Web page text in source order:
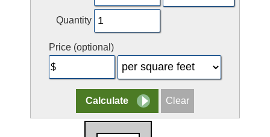
Quantity
Price (optional)